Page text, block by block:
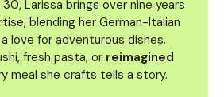
Larissa brings over nine years
blending her German-Italian
love for adventurous dishes.
fresh pasta, or reimagined
meal she crafts tells a story.